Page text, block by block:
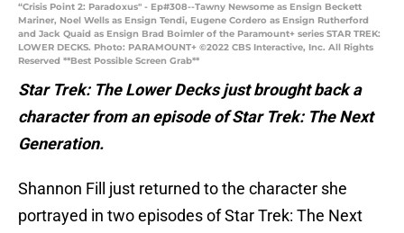
“Crisis Point 2: Paradoxus" - Ep#308--Tawny Newsome as Ensign Beckett
Mariner, Noel Wells as Ensign Tendi, Eugene Cordero as Ensign Rutherford
and Jack Quaid as Ensign Brad Boimler of the Paramount+ series STAR TREK:
LOWER DECKS. Photo: PARAMOUNT+ ©2022 CBS Interactive, Inc. All Rights
Reserved **Best Possible Screen Grab**
Star Trek: The Lower Decks just brought back a
character from an episode of Star Trek: The Next
Generation.
Shannon Fill just returned to the character she
portrayed in two episodes of Star Trek: The Next